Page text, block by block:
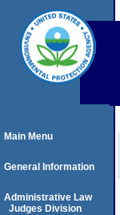
Main Menu
General Information
Administrative Law
Judges Division